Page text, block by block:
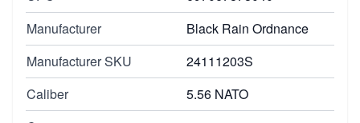
Manufacturer
Black Rain Ordnance
Manufacturer SKU
24111203S
Caliber
5.56 NATO